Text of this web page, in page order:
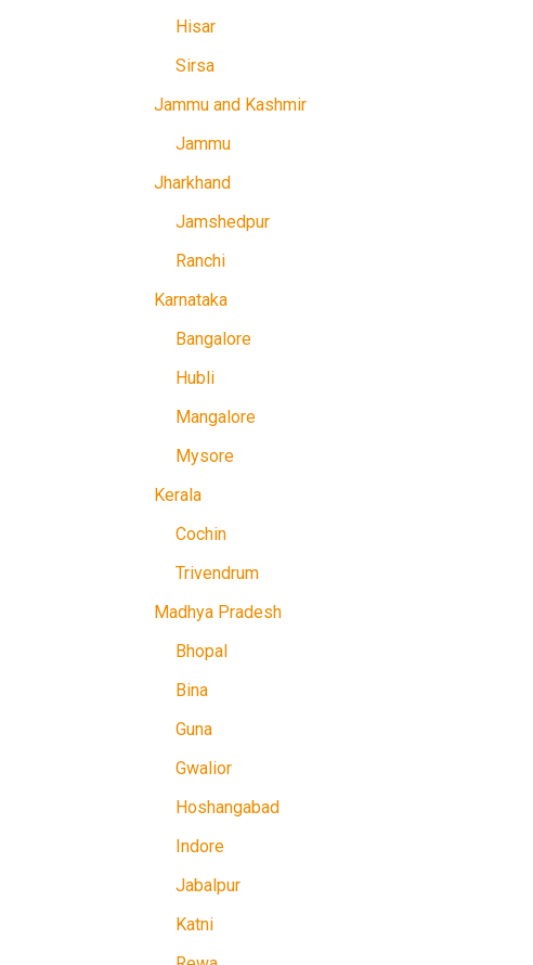
Hisar
Sirsa
Jammu and Kashmir
Jammu
Jharkhand
Jamshedpur
Ranchi
Karnataka
Bangalore
Hubli
Mangalore
Mysore
Kerala
Cochin
Trivendrum
Madhya Pradesh
Bhopal
Bina
Guna
Gwalior
Hoshangabad
Indore
Jabalpur
Katni